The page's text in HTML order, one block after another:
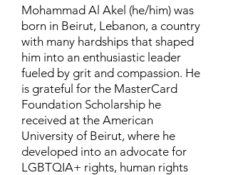
Mohammad Al Akel (he/him) was
born in Beirut, Lebanon, a country
with many hardships that shaped
him into an enthusiastic leader
fueled by grit and compassion. He
is grateful for the MasterCard
Foundation Scholarship he
received at the American
University of Beirut, where he
developed into an advocate for
LGBTQIA+ rights, human rights